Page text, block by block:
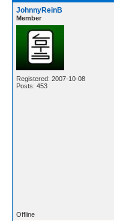
JohnnyReinB
Member
Registered: 2007-10-08
Posts: 453
Offline